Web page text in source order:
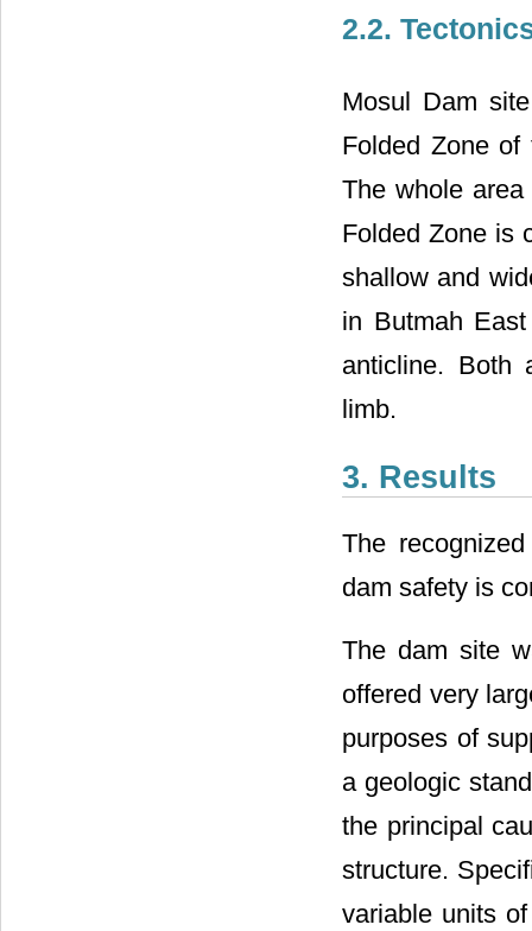
2.2.
Mosul Dam
Folded Zone
The whole
Folded Zone is
shallow and
in Butmah
anticline. Both
limb.
3. Results
The
dam safety is
The dam site
offered very
purposes of
a geologic
the principal
structure.
variable units